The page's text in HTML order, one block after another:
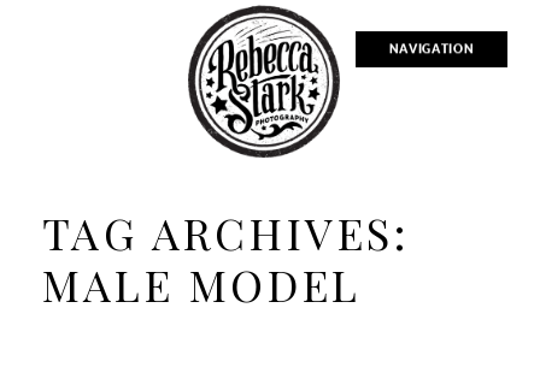
NAVIGATION
TAG ARCHIVES:
MALE MODEL